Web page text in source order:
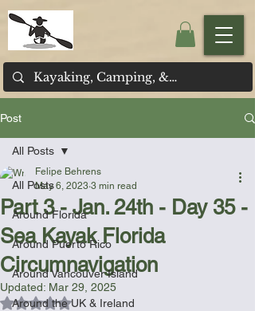
Post
All Posts
Around Florida
Around Puerto Rico
Around Vancouver Island
Around the UK & Ireland
All Posts
Part 3 - Jan. 24th - Day 35 -
Sea Kayak Florida
Circumnavigation
Felipe Behrens
May 6, 2023 3 min read
Updated: Mar 29, 2025
Rated NaN out of 5 stars.